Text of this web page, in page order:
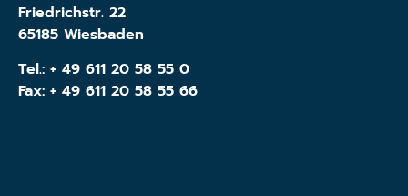
Friedrichstr. 22
65185 Wiesbaden
Tel.: + 49 611 20 58 55 0
Fax: + 49 611 20 58 55 66